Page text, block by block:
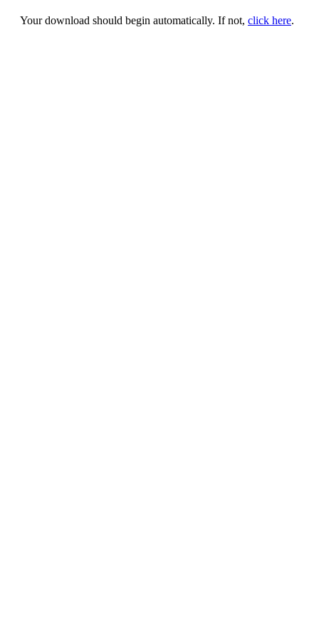
Your download should begin automatically. If not, click here.